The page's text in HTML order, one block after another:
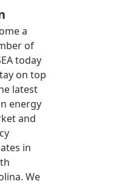
a
of
today
on top
latest
energy
and
in
We